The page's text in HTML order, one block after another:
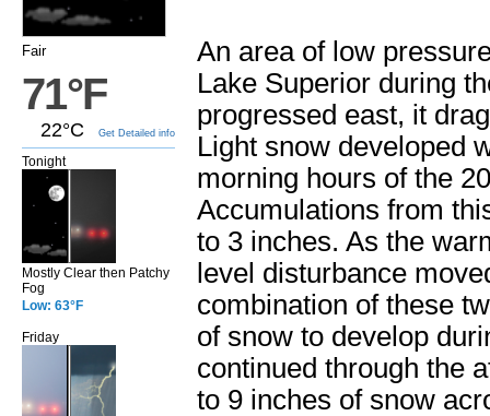
Fair
71°F
22°C Get Detailed info
Tonight
Mostly Clear then Patchy
Fog
Low: 63°F
Friday
An area of low
Lake Superior during
progressed east, it
Light snow developed
morning hours of the
Accumulations from
to 3 inches. As the
level disturbance
combination of these
of snow to develop
continued through the
to 9 inches of snow